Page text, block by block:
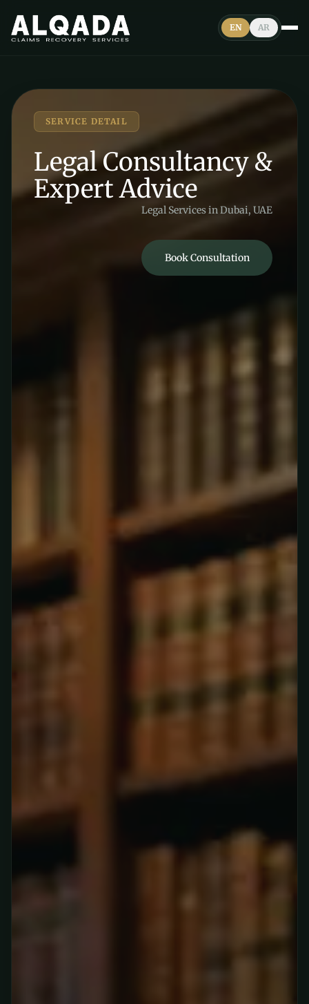
EN AR
SERVICE DETAIL
Legal Consultancy &
Expert Advice
Legal Services in Dubai, UAE
Book Consultation